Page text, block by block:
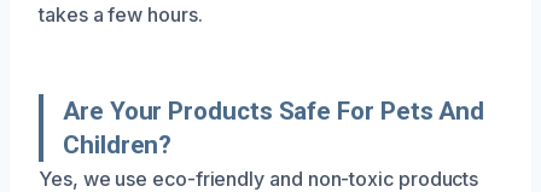
takes a few hours.
Are Your Products Safe For Pets And
Children?
Yes, we use eco-friendly and non-toxic products